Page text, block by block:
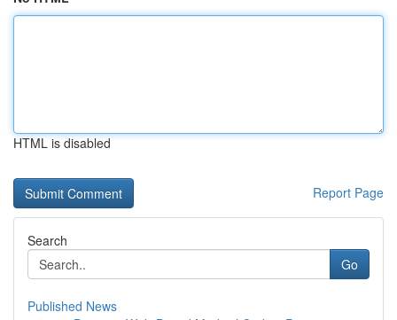
HTML is disabled
Report Page
Search
Go
Published News